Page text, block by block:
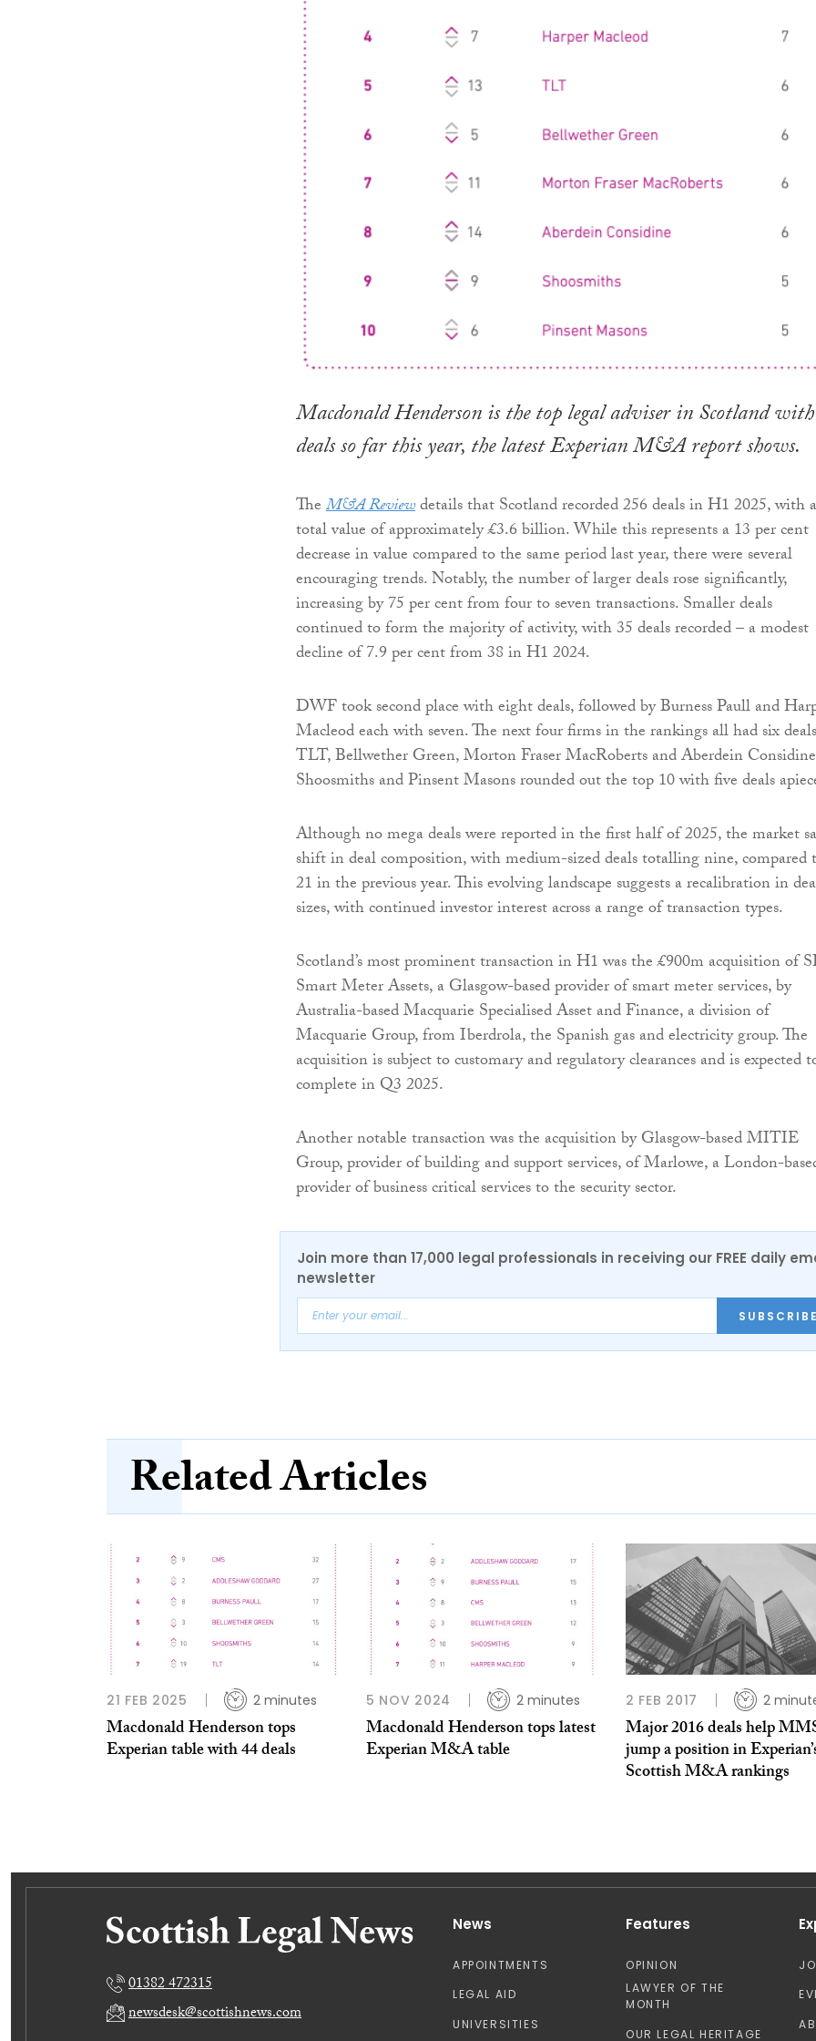
Macdonald Henderson is the top legal adviser in Scotland
deals so far this year, the latest Experian M&A report shows.
TheM&A Reviewdetails that Scotland recorded 256 deals in H1 2025, with a
total value of approximately £3.6 billion. While this represents a 13 per cent
decrease in value compared to the same period last year, there were several
encouraging trends. Notably, the number of larger deals rose significantly,
increasing by 75 per cent from four to seven transactions. Smaller deals
continued to form the majority of activity, with 35 deals recorded – a modest
decline of 7.9 per cent from 38 in H1 2024.
DWF took second place with eight deals, followed by Burness Paull and
Macleod each with seven. The next four firms in the rankings all had six
TLT, Bellwether Green, Morton Fraser MacRoberts and Aberdein
Shoosmiths and Pinsent Masons rounded out the top 10 with five deals
Although no mega deals were reported in the first half of 2025, the market
shift in deal composition, with medium-sized deals totalling nine, compared
21 in the previous year. This evolving landscape suggests a recalibration in
sizes, with continued investor interest across a range of transaction types.
Scotland’s most prominent transaction in H1 was the £900m acquisition of
Smart Meter Assets, a Glasgow-based provider of smart meter services, by
Australia-based Macquarie Specialised Asset and Finance, a division of
Macquarie Group, from Iberdrola, the Spanish gas and electricity group. The
acquisition is subject to customary and regulatory clearances and is expected
complete in Q3 2025.
Another notable transaction was the acquisition by Glasgow-based MITIE
Group, provider of building and support services, of Marlowe, a London-
provider of business critical services to the security sector.
Join more than 17,000 legal professionals in receiving our FREE daily
newsletter
SUBSCRIBE
Related Articles
21 FEB 2025 2 minutes
Macdonald Henderson tops
Experian table with 44 deals
5 NOV 2024 2 minutes
Macdonald Henderson tops latest
Experian M&A table
2 FEB 2017 2
Major 2016 deals help
jump a position in
Scottish M&A rankings
01382 472315
newsdesk@scottishnews.com
News
APPOINTMENTS
LEGAL AID
UNIVERSITIES
Features
OPINION
LAWYER OF THE
MONTH
OUR LEGAL HERITAGE